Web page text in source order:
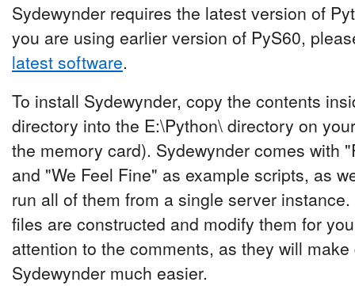
Sydewynder requires the latest version of
you are using earlier version of PyS60,
latest software.
To install Sydewynder, copy the contents
directory into the E:\Python\ directory on
the memory card). Sydewynder comes with
and "We Feel Fine" as example scripts, as
run all of them from a single server
files are constructed and modify them for
attention to the comments, as they will
Sydewynder much easier.